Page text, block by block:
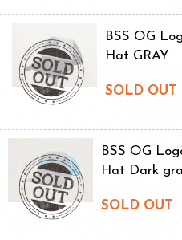
BSS OG
Hat GRAY
SOLD OUT
BSS OG
Hat Dark
SOLD OUT